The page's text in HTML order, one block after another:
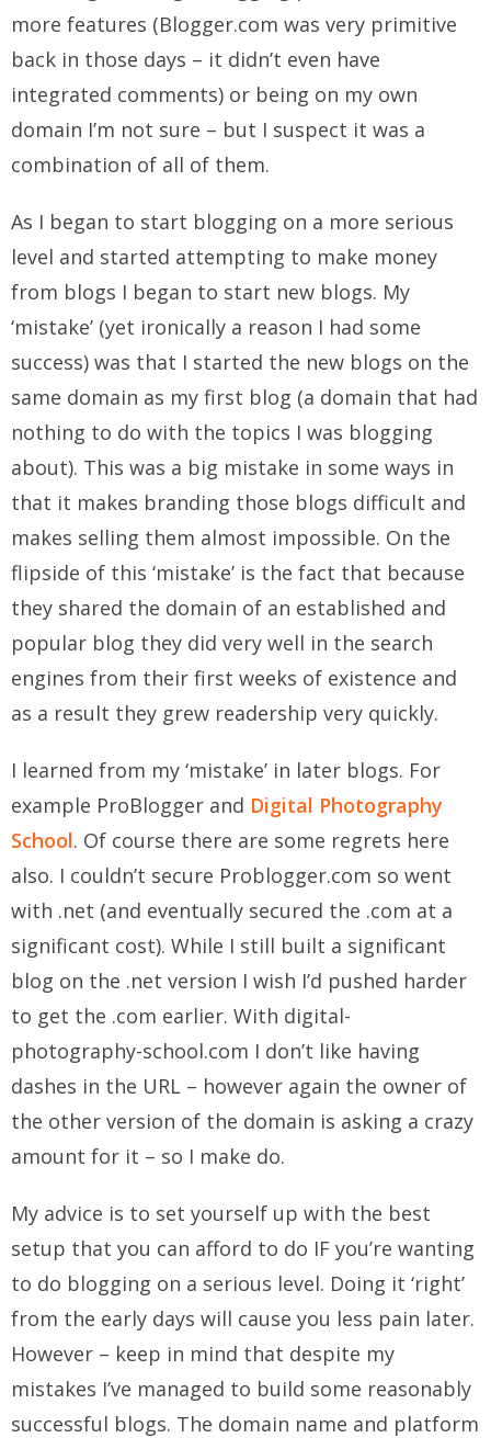
more features (Blogger.com was very primitive
back in those days – it didn’t even have
integrated comments) or being on my own
domain I’m not sure – but I suspect it was a
combination of all of them.
As I began to start blogging on a more serious
level and started attempting to make money
from blogs I began to start new blogs. My
‘mistake’ (yet ironically a reason I had some
success) was that I started the new blogs on the
same domain as my first blog (a domain that had
nothing to do with the topics I was blogging
about). This was a big mistake in some ways in
that it makes branding those blogs difficult and
makes selling them almost impossible. On the
flipside of this ‘mistake’ is the fact that because
they shared the domain of an established and
popular blog they did very well in the search
engines from their first weeks of existence and
as a result they grew readership very quickly.
I learned from my ‘mistake’ in later blogs. For
example ProBlogger and Digital Photography
School. Of course there are some regrets here
also. I couldn’t secure Problogger.com so went
with .net (and eventually secured the .com at a
significant cost). While I still built a significant
blog on the .net version I wish I’d pushed harder
to get the .com earlier. With digital-
photography-school.com I don’t like having
dashes in the URL – however again the owner of
the other version of the domain is asking a crazy
amount for it – so I make do.
My advice is to set yourself up with the best
setup that you can afford to do IF you’re wanting
to do blogging on a serious level. Doing it ‘right’
from the early days will cause you less pain later.
However – keep in mind that despite my
mistakes I’ve managed to build some reasonably
successful blogs. The domain name and platform